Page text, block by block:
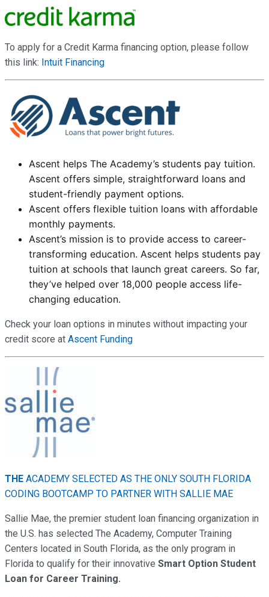
To apply for a Credit Karma financing option, please follow
this link: Intuit Financing
Ascent helps The Academy’s students pay tuition.
Ascent offers simple, straightforward loans and
student-friendly payment options.
Ascent offers flexible tuition loans with affordable
monthly payments.
Ascent’s mission is to provide access to career-
transforming education. Ascent helps students pay
tuition at schools that launch great careers. So far,
they’ve helped over 18,000 people access life-
changing education.
Check your loan options in minutes without impacting your
credit score at Ascent Funding
THE ACADEMY SELECTED AS THE ONLY SOUTH FLORIDA
CODING BOOTCAMP TO PARTNER WITH SALLIE MAE
Sallie Mae, the premier student loan financing organization in
the U.S. has selected The Academy, Computer Training
Centers located in South Florida, as the only program in
Florida to qualify for their innovative Smart Option Student
Loan for Career Training.